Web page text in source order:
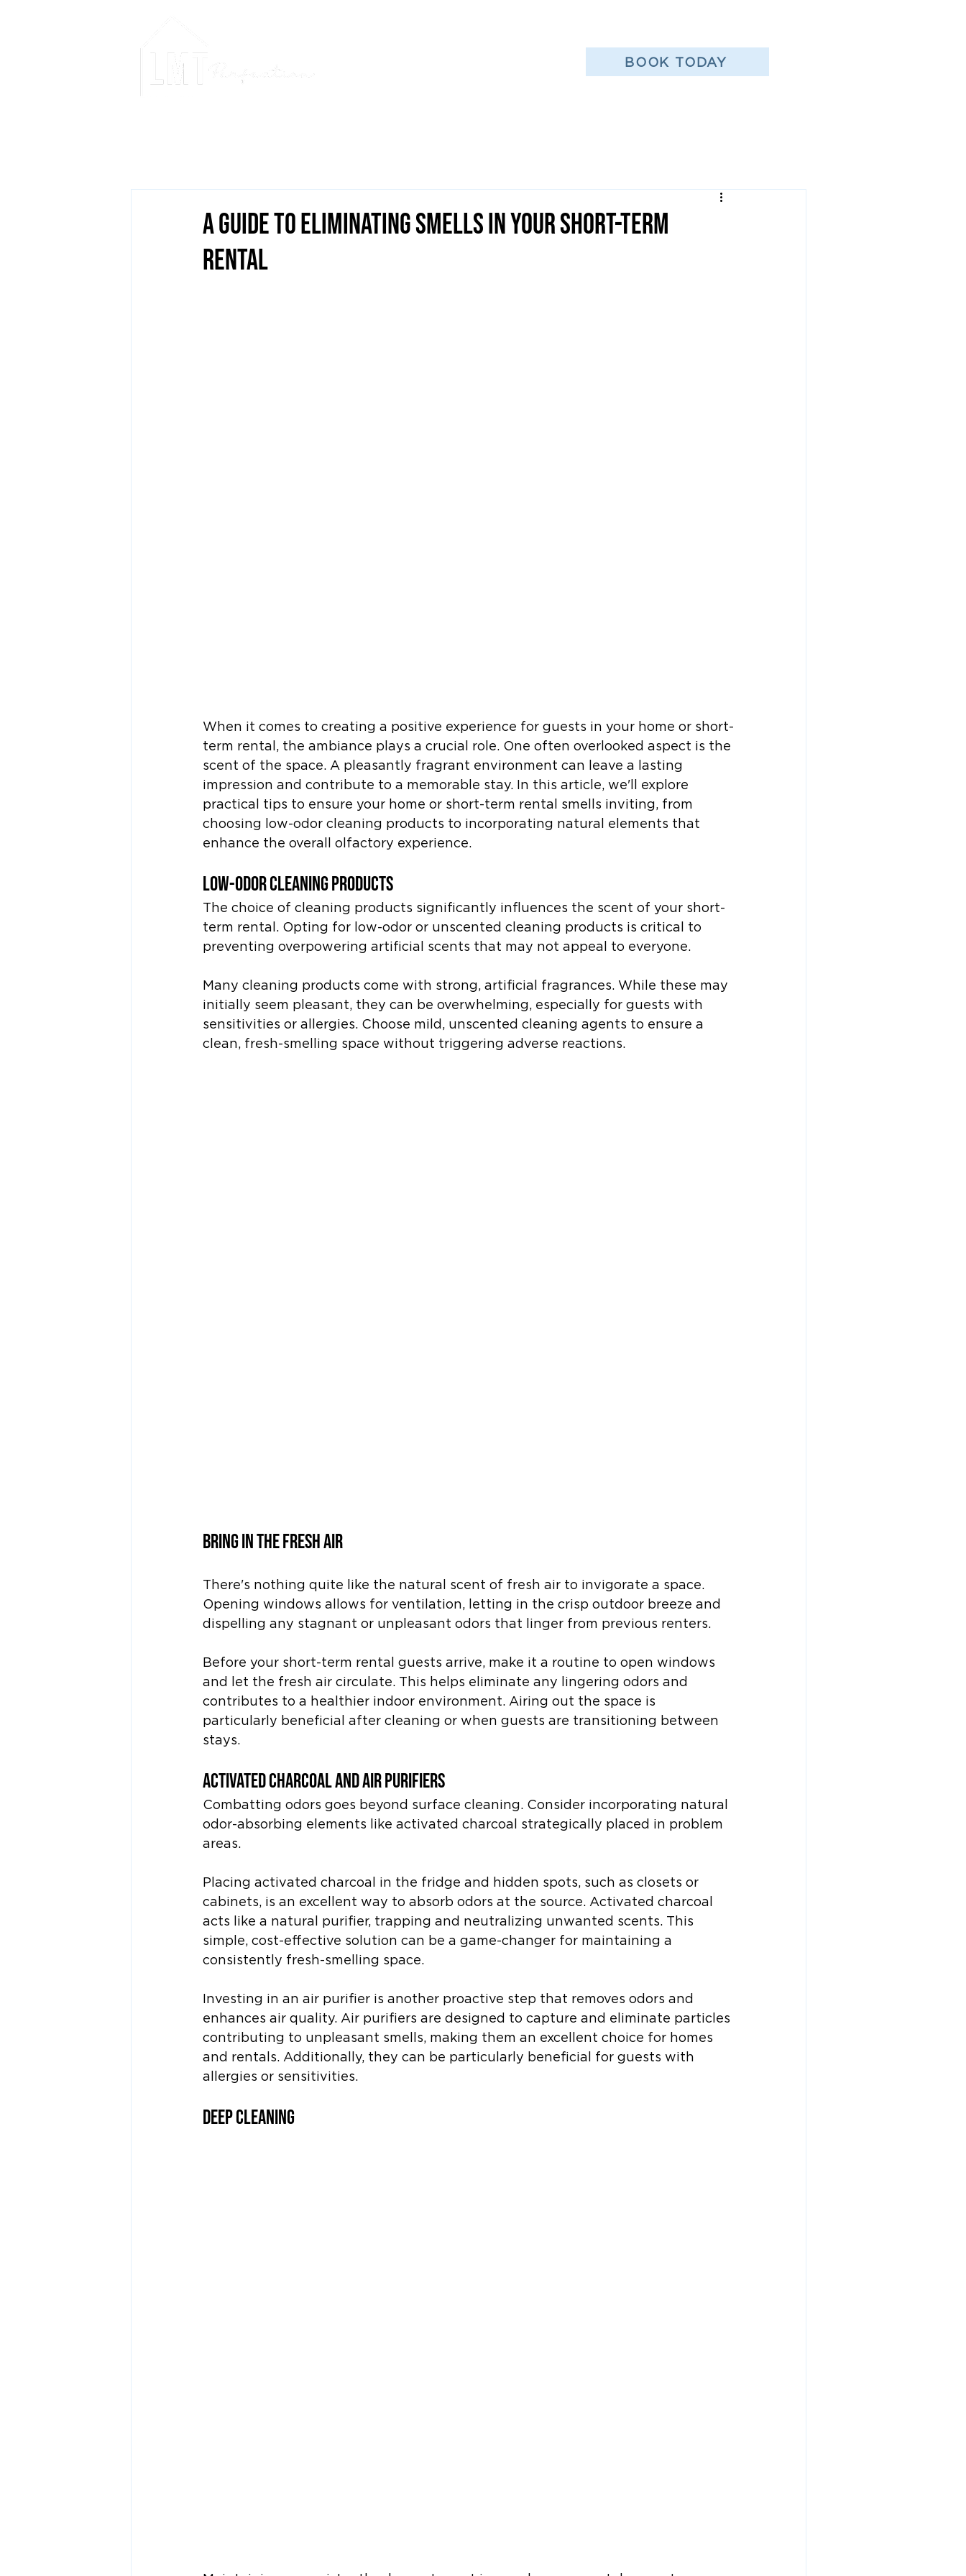
BOOK TODAY
A Guide to Eliminating Smells in Your Short-Term
Rental
When it comes to creating a positive experience for guests in your home or short-
term rental, the ambiance plays a crucial role. One often overlooked aspect is the
scent of the space. A pleasantly fragrant environment can leave a lasting
impression and contribute to a memorable stay. In this article, we'll explore
practical tips to ensure your home or short-term rental smells inviting, from
choosing low-odor cleaning products to incorporating natural elements that
enhance the overall olfactory experience.
Low-Odor Cleaning Products
The choice of cleaning products significantly influences the scent of your short-
term rental. Opting for low-odor or unscented cleaning products is critical to
preventing overpowering artificial scents that may not appeal to everyone.
Many cleaning products come with strong, artificial fragrances. While these may
initially seem pleasant, they can be overwhelming, especially for guests with
sensitivities or allergies. Choose mild, unscented cleaning agents to ensure a
clean, fresh-smelling space without triggering adverse reactions.
Bring in the Fresh Air
There's nothing quite like the natural scent of fresh air to invigorate a space.
Opening windows allows for ventilation, letting in the crisp outdoor breeze and
dispelling any stagnant or unpleasant odors that linger from previous renters.
Before your short-term rental guests arrive, make it a routine to open windows
and let the fresh air circulate. This helps eliminate any lingering odors and
contributes to a healthier indoor environment. Airing out the space is
particularly beneficial after cleaning or when guests are transitioning between
stays.
Activated Charcoal and Air Purifiers
Combatting odors goes beyond surface cleaning. Consider incorporating natural
odor-absorbing elements like activated charcoal strategically placed in problem
areas.
Placing activated charcoal in the fridge and hidden spots, such as closets or
cabinets, is an excellent way to absorb odors at the source. Activated charcoal
acts like a natural purifier, trapping and neutralizing unwanted scents. This
simple, cost-effective solution can be a game-changer for maintaining a
consistently fresh-smelling space.
Investing in an air purifier is another proactive step that removes odors and
enhances air quality. Air purifiers are designed to capture and eliminate particles
contributing to unpleasant smells, making them an excellent choice for homes
and rentals. Additionally, they can be particularly beneficial for guests with
allergies or sensitivities.
Deep Cleaning